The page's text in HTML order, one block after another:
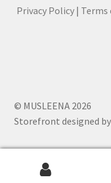
Privacy Policy| Terms
© MUSLEENA 2026
Storefront designed by
Search for: